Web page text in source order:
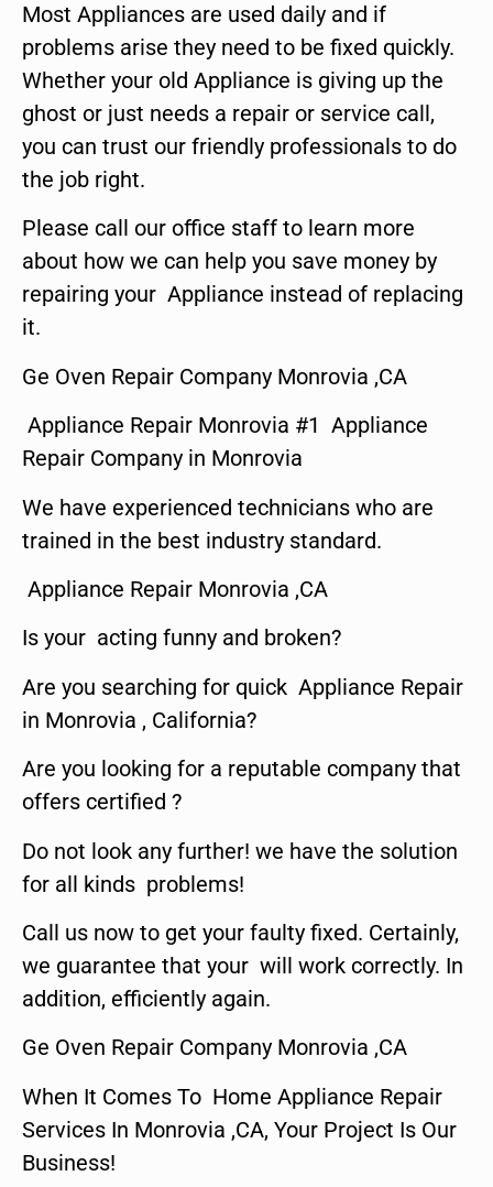
Most Appliances are used daily and if
problems arise they need to be fixed quickly.
Whether your old Appliance is giving up the
ghost or just needs a repair or service call,
you can trust our friendly professionals to do
the job right.
Please call our office staff to learn more
about how we can help you save money by
repairing your Appliance instead of replacing
it.
Ge Oven Repair Company Monrovia ,CA
Appliance Repair Monrovia #1 Appliance
Repair Company in Monrovia
We have experienced technicians who are
trained in the best industry standard.
Appliance Repair Monrovia ,CA
Is your acting funny and broken?
Are you searching for quick Appliance Repair
in Monrovia , California?
Are you looking for a reputable company that
offers certified ?
Do not look any further! we have the solution
for all kinds problems!
Call us now to get your faulty fixed. Certainly,
we guarantee that your will work correctly. In
addition, efficiently again.
Ge Oven Repair Company Monrovia ,CA
When It Comes To Home Appliance Repair
Services In Monrovia ,CA, Your Project Is Our
Business!